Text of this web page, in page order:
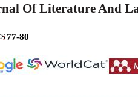
Of Literature And
:77-80